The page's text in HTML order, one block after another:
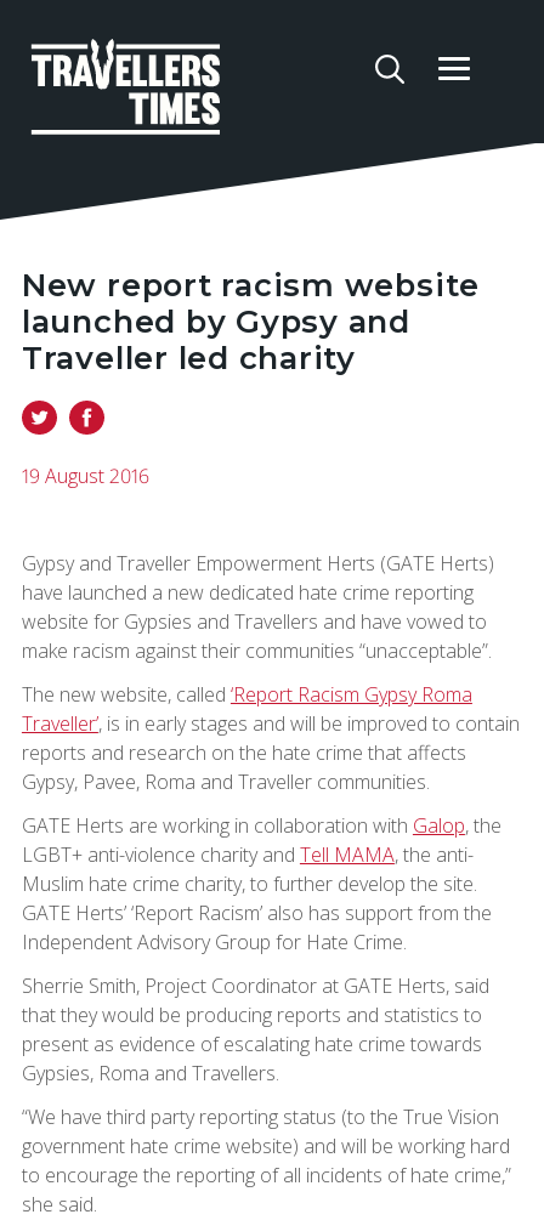
New report racism website
launched by Gypsy and
Traveller led charity
19 August 2016
Gypsy and Traveller Empowerment Herts (GATE Herts)
have launched a new dedicated hate crime reporting
website for Gypsies and Travellers and have vowed to
make racism against their communities “unacceptable”.
The new website, called ‘Report Racism Gypsy Roma
Traveller’, is in early stages and will be improved to contain
reports and research on the hate crime that affects
Gypsy, Pavee, Roma and Traveller communities.
GATE Herts are working in collaboration with Galop, the
LGBT+ anti-violence charity and Tell MAMA, the anti-
Muslim hate crime charity, to further develop the site.
GATE Herts’ ‘Report Racism’ also has support from the
Independent Advisory Group for Hate Crime.
Sherrie Smith, Project Coordinator at GATE Herts, said
that they would be producing reports and statistics to
present as evidence of escalating hate crime towards
Gypsies, Roma and Travellers.
“We have third party reporting status (to the True Vision
government hate crime website) and will be working hard
to encourage the reporting of all incidents of hate crime,”
she said.